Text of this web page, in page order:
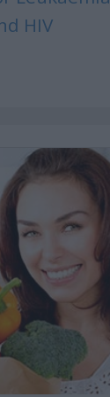
HIV